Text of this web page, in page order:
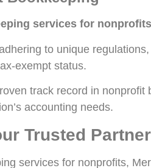
services for nonprofits
to unique
exempt status.
track record in
accounting needs.
Trusted
services for nonprofits,